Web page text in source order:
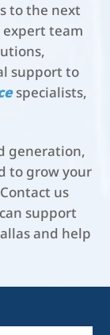
to the next
team
support to
specialists,
generation,
to grow your
us
support
and help